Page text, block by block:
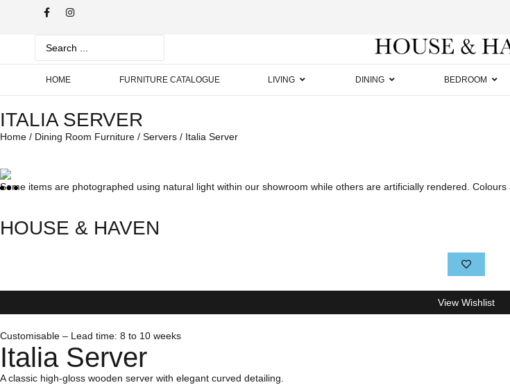
Luxury
Furniture
HOME FURNITURE CATALOGUE LIVING DINING BEDROOM
ITALIA SERVER
Home / Dining Room Furniture / Servers / Italia Server
Some items are photographed using natural light within our showroom while others are artificially rendered. Colours
HOUSE & HAVEN
View Wishlist
Customisable – Lead time: 8 to 10 weeks
Italia Server
A classic high-gloss wooden server with elegant curved detailing.